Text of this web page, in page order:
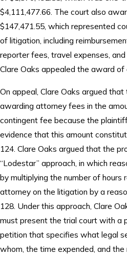
$4,111,477.66. The court also
$147,471.55, which represented
of litigation, including
reporter fees, travel expenses,
Clare Oaks appealed the award
On appeal, Clare Oaks argued
awarding attorney fees in the
contingent fee because the
evidence that this amount
124. Clare Oaks argued that the
“Lodestar” approach, in which
by multiplying the number of hours
attorney on the litigation by a
128. Under this approach, Clare
must present the trial court with a
petition that specifies what legal
whom, the time expended, and the